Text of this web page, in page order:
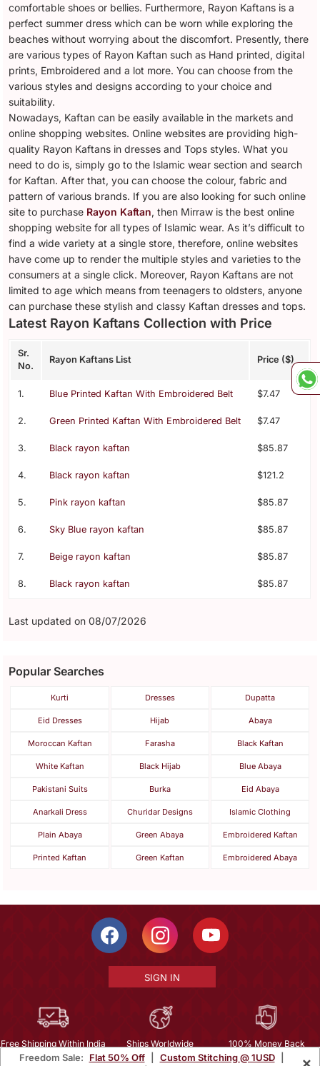
Freedom Sale: Flat 50% Off Custom Stitching @ 1USD
comfortable shoes or bellies. Furthermore, Rayon Kaftans is a
perfect summer dress which can be worn while exploring the
beaches without worrying about the discomfort. Presently, there
are various types of Rayon Kaftan such as Hand printed, digital
prints, Embroidered and a lot more. You can choose from the
various styles and designs according to your choice and
suitability.
Nowadays, Kaftan can be easily available in the markets and
online shopping websites. Online websites are providing high-
quality Rayon Kaftans in dresses and Tops styles. What you
need to do is, simply go to the Islamic wear section and search
for Kaftan. After that, you can choose the colour, fabric and
pattern of various brands. If you are also looking for such online
site to purchase Rayon Kaftan, then Mirraw is the best online
shopping website for all types of Islamic wear. As it’s difficult to
find a wide variety at a single store, therefore, online websites
have come up to render the multiple styles and varieties to the
consumers at a single click. Moreover, Rayon Kaftans are not
limited to age which means from teenagers to oldsters, anyone
can purchase these stylish and classy Kaftan dresses and tops.
Latest Rayon Kaftans Collection with Price
Sr.
No.
Rayon Kaftans List Price ($)
1. Blue Printed Kaftan With Embroidered Belt $7.47
2. Green Printed Kaftan With Embroidered Belt $7.47
3. Black rayon kaftan $85.87
4. Black rayon kaftan $121.2
5. Pink rayon kaftan $85.87
6. Sky Blue rayon kaftan $85.87
7. Beige rayon kaftan $85.87
8. Black rayon kaftan $85.87
Last updated on 08/07/2026
Popular Searches
Kurti Dresses Dupatta
Eid Dresses Hijab Abaya
Moroccan Kaftan Farasha Black Kaftan
White Kaftan Black Hijab Blue Abaya
Pakistani Suits Burka Eid Abaya
Anarkali Dress Churidar Designs Islamic Clothing
Plain Abaya Green Abaya Embroidered Kaftan
Printed Kaftan Green Kaftan Embroidered Abaya
SIGN IN
Free Shipping Within India Ships Worldwide
100% Money Back
Guarantee